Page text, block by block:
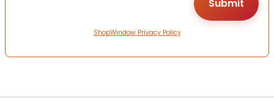
ShopWindow Privacy Policy